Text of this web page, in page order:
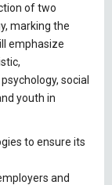
of two
marking the
emphasize
social
youth in
to ensure its
and